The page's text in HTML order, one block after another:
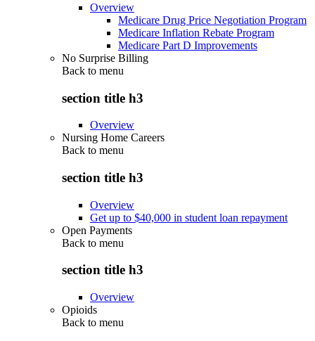
Overview
Medicare Drug Price Negotiation Program
Medicare Inflation Rebate Program
Medicare Part D Improvements
No Surprise Billing
Back to menu
section title h3
Overview
Nursing Home Careers
Back to menu
section title h3
Overview
Get up to $40,000 in student loan repayment
Open Payments
Back to menu
section title h3
Overview
Opioids
Back to menu